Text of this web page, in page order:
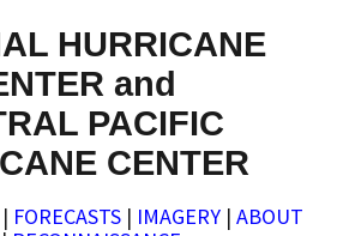
HURRICANE
and
PACIFIC
CENTER
| FORECASTS | IMAGERY | ABOUT